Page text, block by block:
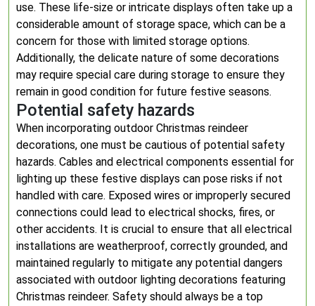
use. These life-size or intricate displays often take up a
considerable amount of storage space, which can be a
concern for those with limited storage options.
Additionally, the delicate nature of some decorations
may require special care during storage to ensure they
remain in good condition for future festive seasons.
Potential safety hazards
When incorporating outdoor Christmas reindeer
decorations, one must be cautious of potential safety
hazards. Cables and electrical components essential for
lighting up these festive displays can pose risks if not
handled with care. Exposed wires or improperly secured
connections could lead to electrical shocks, fires, or
other accidents. It is crucial to ensure that all electrical
installations are weatherproof, correctly grounded, and
maintained regularly to mitigate any potential dangers
associated with outdoor lighting decorations featuring
Christmas reindeer. Safety should always be a top